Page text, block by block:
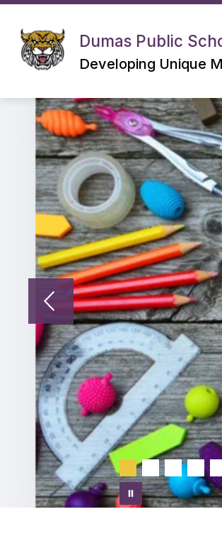
Skip
content
Dumas Public
Developing Unique